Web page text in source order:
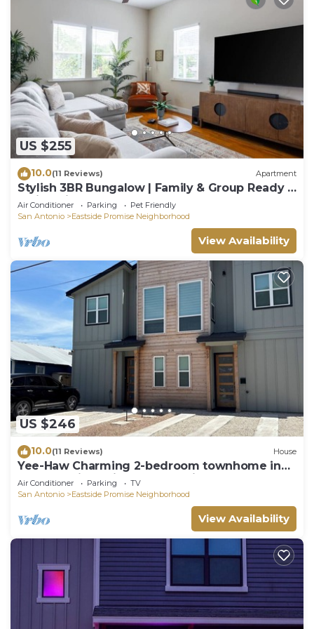
House in Eastside Promise Neighborhood, such as
places to visit and things to do nearby, you can
check below to learn more.
US $255
10.0(11 Reviews) Apartment
Stylish 3BR Bungalow | Family & Group Ready |
1 Mi to River Walk + Alamo
Air Conditioner Parking
Pet Friendly
San Antonio
Eastside Promise Neighborhood
View Availability
US $246
10.0(11 Reviews) House
Yee-Haw Charming 2-bedroom townhome in
San Antonio 5 minutes from Riverwalk.
Air Conditioner Parking
TV
San Antonio
Eastside Promise Neighborhood
View Availability